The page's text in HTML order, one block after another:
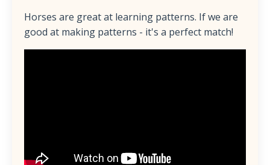
Horses are great at learning patterns. If we are
good at making patterns - it's a perfect match!